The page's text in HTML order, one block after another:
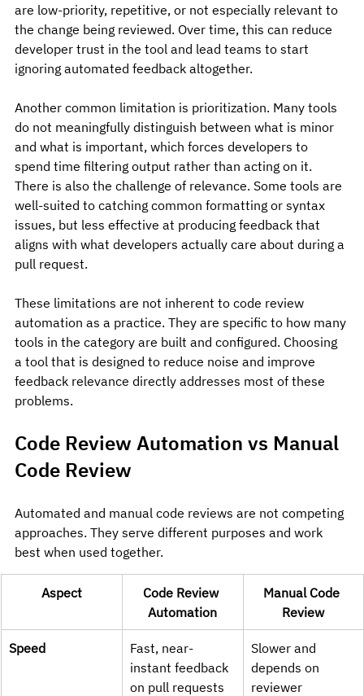
are low-priority, repetitive, or not especially relevant to
the change being reviewed. Over time, this can reduce
developer trust in the tool and lead teams to start
ignoring automated feedback altogether.
Another common limitation is prioritization. Many tools
do not meaningfully distinguish between what is minor
and what is important, which forces developers to
spend time filtering output rather than acting on it.
There is also the challenge of relevance. Some tools are
well-suited to catching common formatting or syntax
issues, but less effective at producing feedback that
aligns with what developers actually care about during a
pull request.
These limitations are not inherent to code review
automation as a practice. They are specific to how many
tools in the category are built and configured. Choosing
a tool that is designed to reduce noise and improve
feedback relevance directly addresses most of these
problems.
Code Review Automation vs Manual
Code Review
Automated and manual code reviews are not competing
approaches. They serve different purposes and work
best when used together.
Aspect
Code Review
Automation
Manual Code
Review
Speed
Fast, near-
instant feedback
on pull requests
Slower and
depends on
reviewer